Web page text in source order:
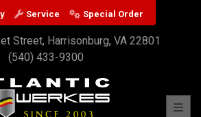
Service Special Order
Street, Harrisonburg, VA 22801
(540) 433-9300